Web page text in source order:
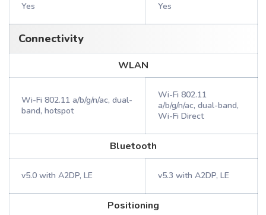
Yes Yes
Connectivity
WLAN
Wi-Fi 802.11 a/b/g/n/ac, dual-
band, hotspot
Wi-Fi 802.11
a/b/g/n/ac, dual-band,
Wi-Fi Direct
Bluetooth
v5.0 with A2DP, LE v5.3 with A2DP, LE
Positioning